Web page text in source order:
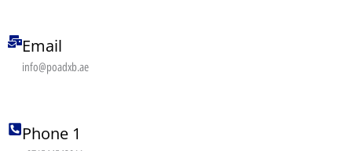
Email
info@poadxb.ae
Phone 1